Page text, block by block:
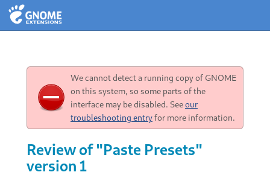
We cannot detect a running copy of GNOME
on this system, so some parts of the
interface may be disabled. Seeour
troubleshooting entryfor more information.
Review of "Paste Presets"
version 1